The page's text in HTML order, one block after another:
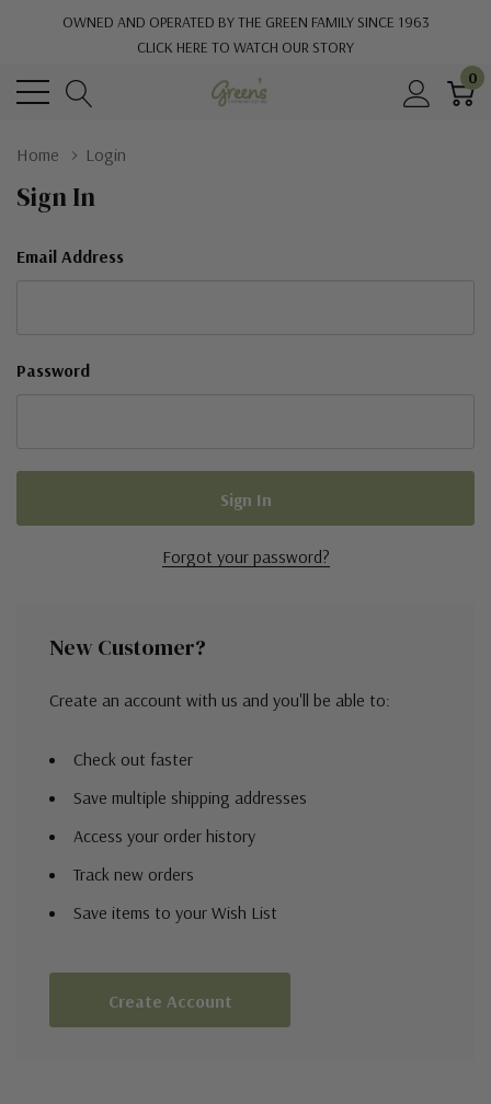
OWNED AND OPERATED BY THE GREEN FAMILY SINCE 1963
CLICK HERE TO WATCH OUR STORY
0
Home Login
Sign In
Email Address
Password
Forgot your password?
New Customer?
Create an account with us and you'll be able to:
Check out faster
Save multiple shipping addresses
Access your order history
Track new orders
Save items to your Wish List
Create Account